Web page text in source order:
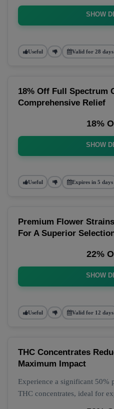
SHOW
Useful Valid for 28 days
18% Off Full Spectrum
Comprehensive Relief
18%
SHOW
Useful Expires in 5 days
Premium Flower
For A Superior
22%
SHOW
Useful Valid for 12 days
THC Concentrates
Maximum Impact
Experience a significant 50%
THC concentrates, ideal for